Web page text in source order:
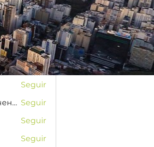
Seguir
Seguir
Елисей Мирошниченко Seguir
Seguir
Seguir